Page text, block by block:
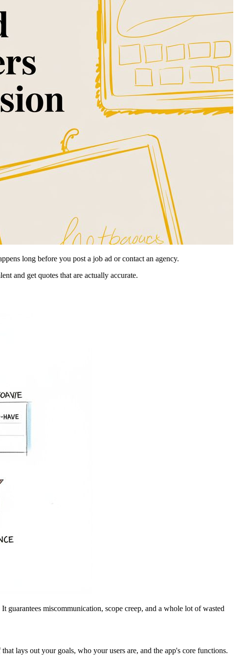
long before you post a job ad or contact an agency.
and get quotes that are actually accurate.
miscommunication, scope creep, and a whole lot of wasted
lays out your goals, who your users are, and the app's core functions.